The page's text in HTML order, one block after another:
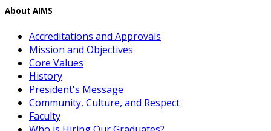
About AIMS
Accreditations and Approvals
Mission and Objectives
Core Values
History
President's Message
Community, Culture, and Respect
Faculty